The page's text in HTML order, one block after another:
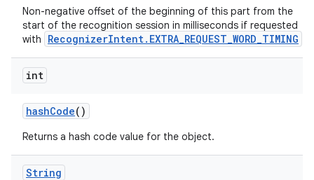
Non-negative offset of the beginning of this part from the
start of the recognition session in milliseconds if requested
with
RecognizerIntent.EXTRA_REQUEST_WORD_TIMING
int
hashCode()
Returns a hash code value for the object.
String